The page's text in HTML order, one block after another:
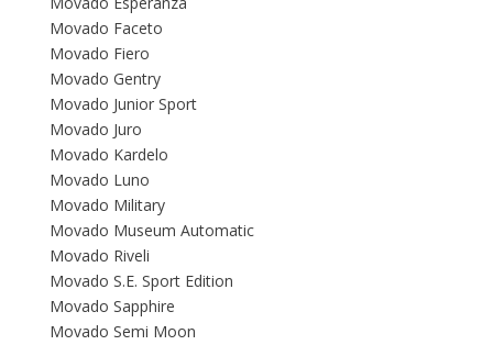
Movado Faceto
Movado Fiero
Movado Gentry
Movado Junior Sport
Movado Juro
Movado Kardelo
Movado Luno
Movado Military
Movado Museum Automatic
Movado Riveli
Movado S.E. Sport Edition
Movado Sapphire
Movado Semi Moon